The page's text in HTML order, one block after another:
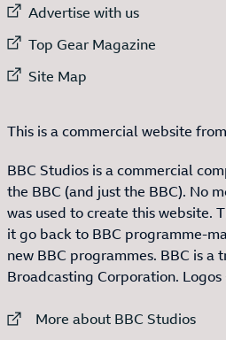
External link to
Advertise with us
External link to
Top Gear Magazine
External link to
Site Map
This is a commercial website
BBC Studios is a commercial
the BBC (and just the BBC). No
was used to create this website.
it go back to BBC programme-
new BBC programmes. BBC is
Broadcasting Corporation.
External link to
More about BBC Studios